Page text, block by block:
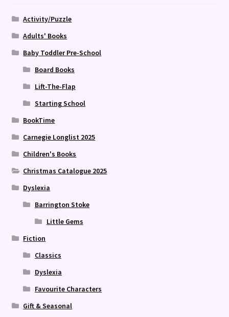
Activity/Puzzle
Adults' Books
Baby Toddler Pre-School
Board Books
Lift-The-Flap
Starting School
BookTime
Carnegie Longlist 2025
Children's Books
Christmas Catalogue 2025
Dyslexia
Barrington Stoke
Little Gems
Fiction
Classics
Dyslexia
Favourite Characters
Gift & Seasonal